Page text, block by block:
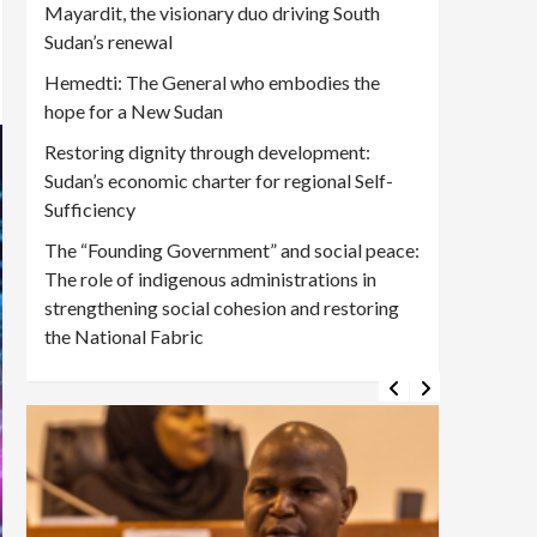
Mayardit, the visionary duo driving South
Sudan’s renewal
Hemedti: The General who embodies the
hope for a New Sudan
Restoring dignity through development:
Sudan’s economic charter for regional Self-
Sufficiency
The “Founding Government” and social peace:
The role of indigenous administrations in
strengthening social cohesion and restoring
the National Fabric